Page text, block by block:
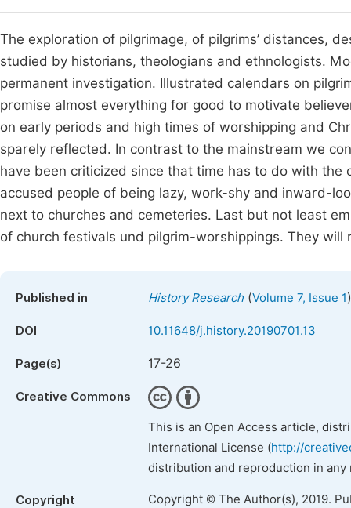
The exploration of pilgrimage, of pilgrims’ distances,
studied by historians, theologians and ethnologists.
permanent investigation. Illustrated calendars on
promise almost everything for good to motivate
on early periods and high times of worshipping and
sparely reflected. In contrast to the mainstream we
have been criticized since that time has to do with the
accused people of being lazy, work-shy and inward-
next to churches and cemeteries. Last but not least
of church festivals und pilgrim-worshippings. They will
Published in History Research(Volume 7, Issue 1)
DOI 10.11648/j.history.20190701.13
Page(s) 17-26
Creative Commons
This is an Open Access article,
International License (http://
distribution and reproduction in
Copyright Copyright © The Author(s), 2019.